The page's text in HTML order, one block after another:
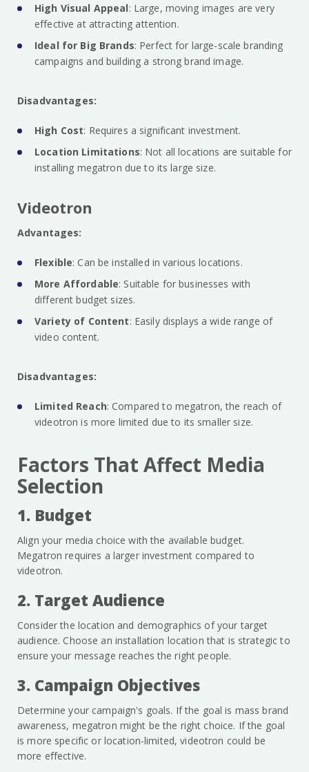
High Visual Appeal: Large, moving images are very
effective at attracting attention.
Ideal for Big Brands: Perfect for large-scale branding
campaigns and building a strong brand image.
Disadvantages:
High Cost: Requires a significant investment.
Location Limitations: Not all locations are suitable for
installing megatron due to its large size.
Videotron
Advantages:
Flexible: Can be installed in various locations.
More Affordable: Suitable for businesses with
different budget sizes.
Variety of Content: Easily displays a wide range of
video content.
Disadvantages:
Limited Reach: Compared to megatron, the reach of
videotron is more limited due to its smaller size.
Factors That Affect Media
Selection
1. Budget
Align your media choice with the available budget.
Megatron requires a larger investment compared to
videotron.
2. Target Audience
Consider the location and demographics of your target
audience. Choose an installation location that is strategic to
ensure your message reaches the right people.
3. Campaign Objectives
Determine your campaign's goals. If the goal is mass brand
awareness, megatron might be the right choice. If the goal
is more specific or location-limited, videotron could be
more effective.